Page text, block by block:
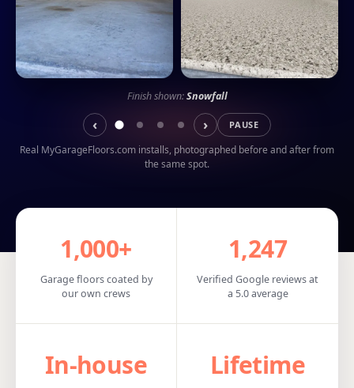
Finish shown:Snowfall
‹ › PAUSE
Real MyGarageFloors.com installs, photographed before and after from
the same spot.
1,000+
Garage floors coated by
our own crews
1,247
Verified Google reviews at
a 5.0 average
In‑house Lifetime